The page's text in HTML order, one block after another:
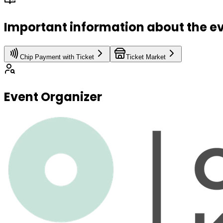
Important information about the
Chip Payment with Ticket Ticket Market
Event Organizer